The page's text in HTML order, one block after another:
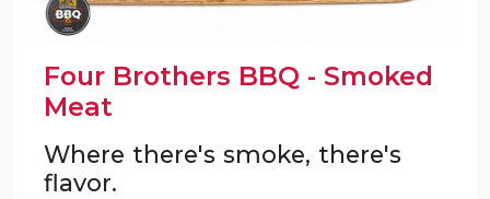
Four Brothers BBQ - Smoked
Meat
Where there's smoke, there's
flavor.